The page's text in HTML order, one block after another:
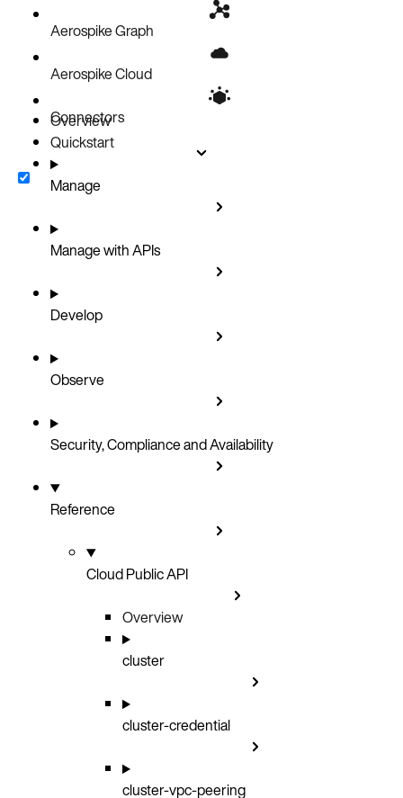
Aerospike Graph
Aerospike Cloud
Connectors
Overview
Quickstart
Manage
Manage with APIs
Develop
Observe
Security, Compliance and Availability
Reference
Cloud Public API
Overview
cluster
cluster-credential
cluster-vpc-peering